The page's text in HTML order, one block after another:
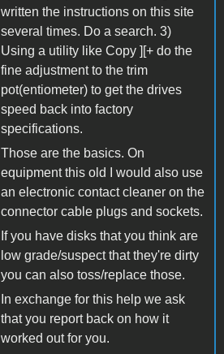
written the instructions on this site
several times. Do a search. 3)
Using a utility like Copy ][+ do the
fine adjustment to the trim
pot(entiometer) to get the drives
speed back into factory
specifications.
Those are the basics. On
equipment this old I would also use
an electronic contact cleaner on the
connector cable plugs and sockets.
If you have disks that you think are
low grade/suspect that they're dirty
you can also toss/replace those.
In exchange for this help we ask
that you report back on how it
worked out for you.